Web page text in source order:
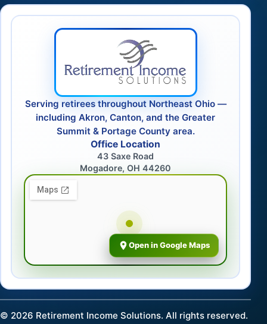
Serving retirees throughout Northeast Ohio —
including Akron, Canton, and the Greater
Summit & Portage County area.
Office Location
43 Saxe Road
Mogadore, OH 44260
Open in Google Maps
© 2026 Retirement Income Solutions. All rights reserved.